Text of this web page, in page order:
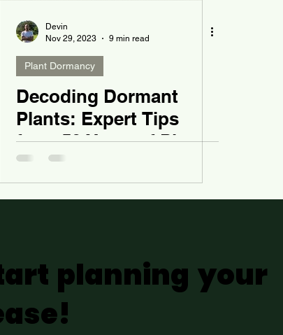
Devin
Nov 29, 2023
9 min read
Plant Dormancy
Decoding Dormant
Plants: Expert Tips
from 50 Years of Plant
Wisdom
planning your